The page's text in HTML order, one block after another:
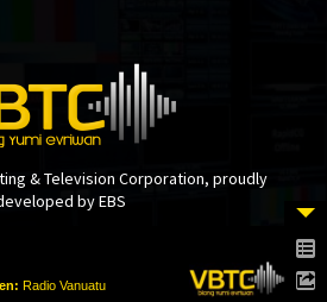
& Television Corporation, proudly
by EBS
Radio Vanuatu